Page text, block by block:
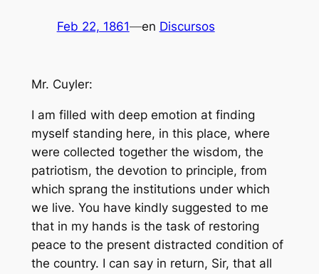
Feb 22, 1861—en Discursos
Mr. Cuyler:
I am filled with deep emotion at finding
myself standing here, in this place, where
were collected together the wisdom, the
patriotism, the devotion to principle, from
which sprang the institutions under which
we live. You have kindly suggested to me
that in my hands is the task of restoring
peace to the present distracted condition of
the country. I can say in return, Sir, that all